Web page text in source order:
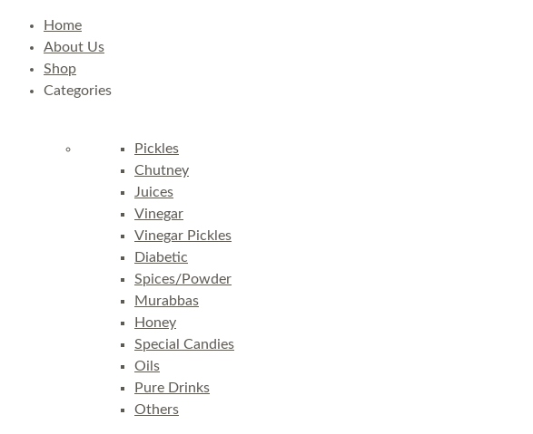
Home
About Us
Shop
Categories
Pickles
Chutney
Juices
Vinegar
Vinegar Pickles
Diabetic
Spices/Powder
Murabbas
Honey
Special Candies
Oils
Pure Drinks
Others